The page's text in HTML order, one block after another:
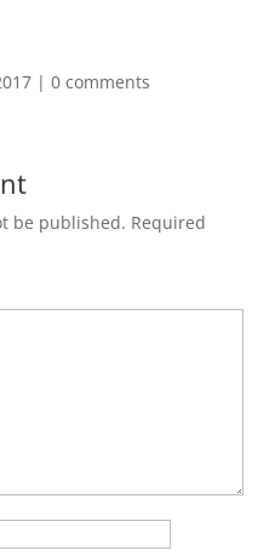
| 0 comments
be published. Required